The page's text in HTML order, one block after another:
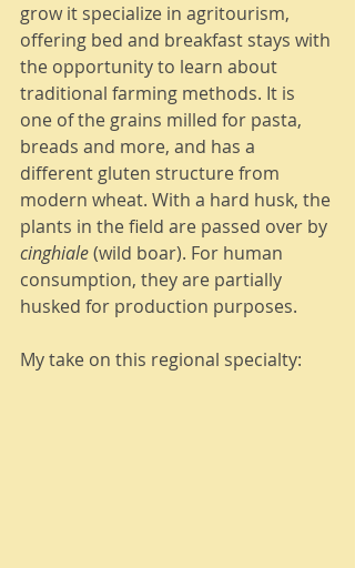
grow it specialize in agritourism,
offering bed and breakfast stays with
the opportunity to learn about
traditional farming methods. It is
one of the grains milled for pasta,
breads and more, and has a
different gluten structure from
modern wheat. With a hard husk, the
plants in the field are passed over by
cinghiale (wild boar). For human
consumption, they are partially
husked for production purposes.
My take on this regional specialty: